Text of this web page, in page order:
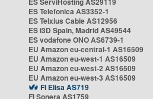
ES Telefonica AS3352-1
ES Telxius Cable AS12956
ES i3D Spain, Madrid AS49544
ES vodafone ONO AS6739-1
EU Amazon eu-central-1 AS16509
EU Amazon eu-west-1 AS16509
EU Amazon eu-west-2 AS16509
EU Amazon eu-west-3 AS16509
FI Elisa AS719
FI Sonera AS1759